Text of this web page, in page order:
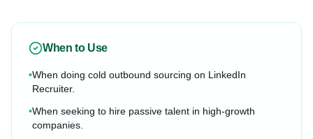
When to Use
•When doing cold outbound sourcing on LinkedIn
Recruiter.
•When seeking to hire passive talent in high-growth
companies.